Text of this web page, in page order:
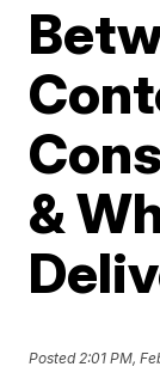
&
Posted2:01 PM,